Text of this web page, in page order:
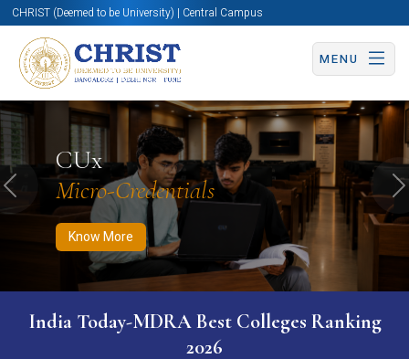
CHRIST (Deemed to be University) | Central Campus
MENU
CUx
Micro-Credentials
Know More
Know More Apply Now Apply Now
Previous
India Today-MDRA Best Colleges Ranking
2026